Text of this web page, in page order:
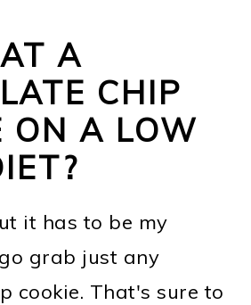
A
CHIP
ON A LOW
it has to be my
grab just any
cookie. That's sure to